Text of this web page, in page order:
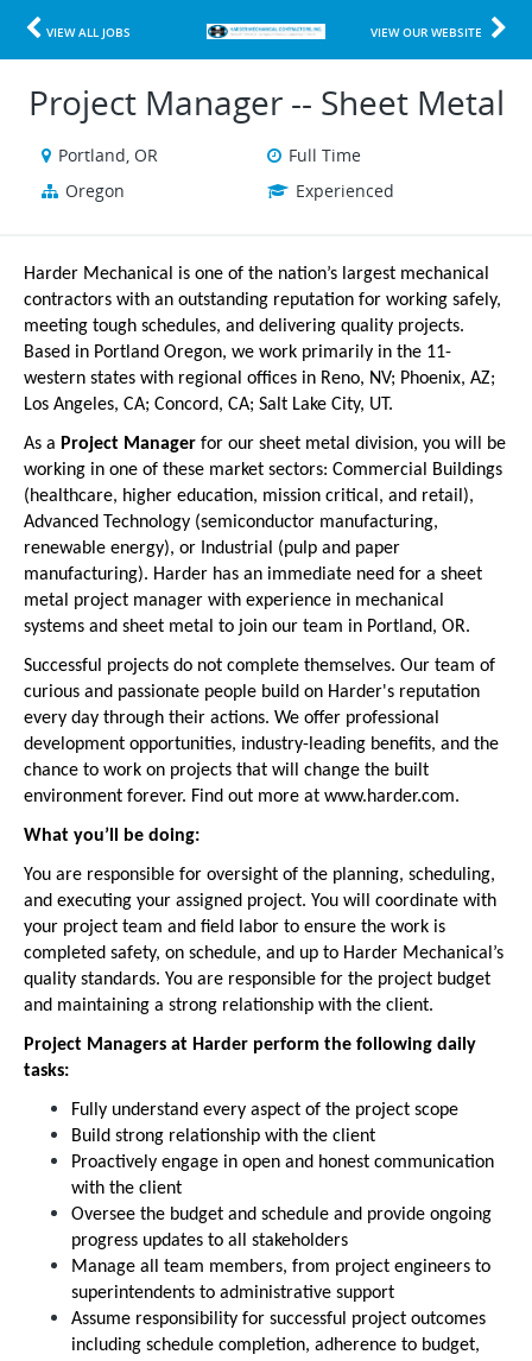
VIEW ALL JOBS VIEW OUR WEBSITE
Project Manager -- Sheet Metal
Portland, OR
Full Time
Oregon
Experienced
Harder Mechanical is one of the nation’s largest mechanical
contractors with an outstanding reputation for working safely,
meeting tough schedules, and delivering quality projects.
Based in Portland Oregon, we work primarily in the 11-
western states with regional offices in Reno, NV; Phoenix, AZ;
Los Angeles, CA; Concord, CA; Salt Lake City, UT.
As a Project Manager for our sheet metal division, you will be
working in one of these market sectors: Commercial Buildings
(healthcare, higher education, mission critical, and retail),
Advanced Technology (semiconductor manufacturing,
renewable energy), or Industrial (pulp and paper
manufacturing). Harder has an immediate need for a sheet
metal project manager with experience in mechanical
systems and sheet metal to join our team in Portland, OR.
Successful projects do not complete themselves. Our team of
curious and passionate people build on Harder's reputation
every day through their actions. We offer professional
development opportunities, industry-leading benefits, and the
chance to work on projects that will change the built
environment forever. Find out more at www.harder.com.
What you’ll be doing:
You are responsible for oversight of the planning, scheduling,
and executing your assigned project. You will coordinate with
your project team and field labor to ensure the work is
completed safety, on schedule, and up to Harder Mechanical’s
quality standards. You are responsible for the project budget
and maintaining a strong relationship with the client.
Project Managers at Harder perform the following daily
tasks:
Fully understand every aspect of the project scope
Build strong relationship with the client
Proactively engage in open and honest communication
with the client
Oversee the budget and schedule and provide ongoing
progress updates to all stakeholders
Manage all team members, from project engineers to
superintendents to administrative support
Assume responsibility for successful project outcomes
including schedule completion, adherence to budget,